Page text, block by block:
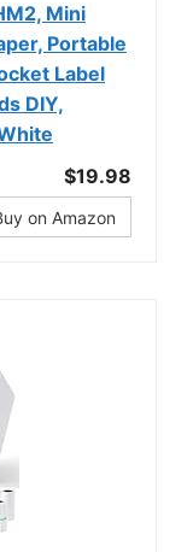
Mini
Portable
Label
DIY,
$19.98
on Amazon